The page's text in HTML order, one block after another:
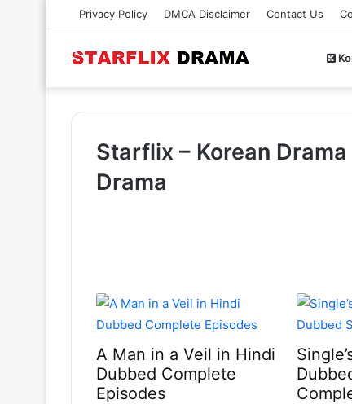
Privacy Policy DMCA Disclaimer Contact Us
Starflix – Korean
Drama
A Man in a Veil in Hindi
Dubbed Complete
Episodes